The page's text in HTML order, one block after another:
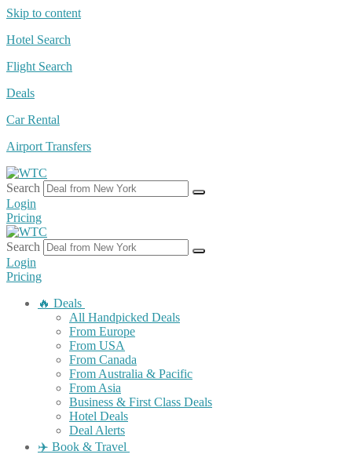
Skip to content
Hotel Search
Flight Search
Deals
Car Rental
Airport Transfers
Search
Login
Pricing
Search
Login
Pricing
🔥 Deals
All Handpicked Deals
From Europe
From USA
From Canada
From Australia & Pacific
From Asia
Business & First Class Deals
Hotel Deals
Deal Alerts
✈️ Book & Travel